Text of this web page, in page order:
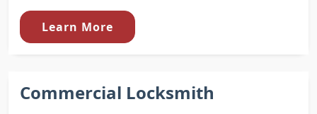
Learn More
Commercial Locksmith